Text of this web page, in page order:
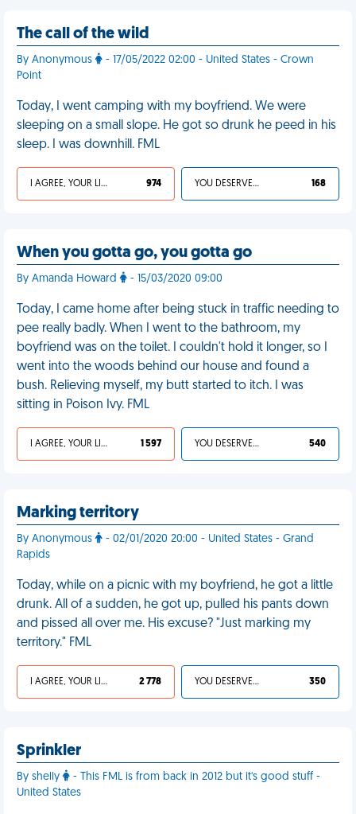
The call of the wild
By Anonymous
- 17/05/2022 02:00 - United States - Crown
Point
Today, I went camping with my boyfriend. We were
sleeping on a small slope. He got so drunk he peed in his
sleep. I was downhill. FML
I AGREE, YOUR LIFE SUCKS 974 YOU DESERVED IT 168
When you gotta go, you gotta go
By Amanda Howard - 15/03/2020 09:00
Today, I came home after being stuck in traffic needing to
pee really badly. When I went to the bathroom, my
boyfriend was on the toilet. I couldn't hold it longer, so I
went into the woods behind our house and found a
bush. Relieving myself, my butt started to itch. I was
sitting in Poison Ivy. FML
I AGREE, YOUR LIFE SUCKS 1 597 YOU DESERVED IT 540
Marking territory
By Anonymous
- 02/01/2020 20:00 - United States - Grand
Rapids
Today, while on a picnic with my boyfriend, he got a little
drunk. All of a sudden, he got up, pulled his pants down
and pissed all over me. His excuse? "Just marking my
territory." FML
I AGREE, YOUR LIFE SUCKS 2 778 YOU DESERVED IT 350
Sprinkler
By shelly
- This FML is from back in 2012 but it's good stuff -
United States